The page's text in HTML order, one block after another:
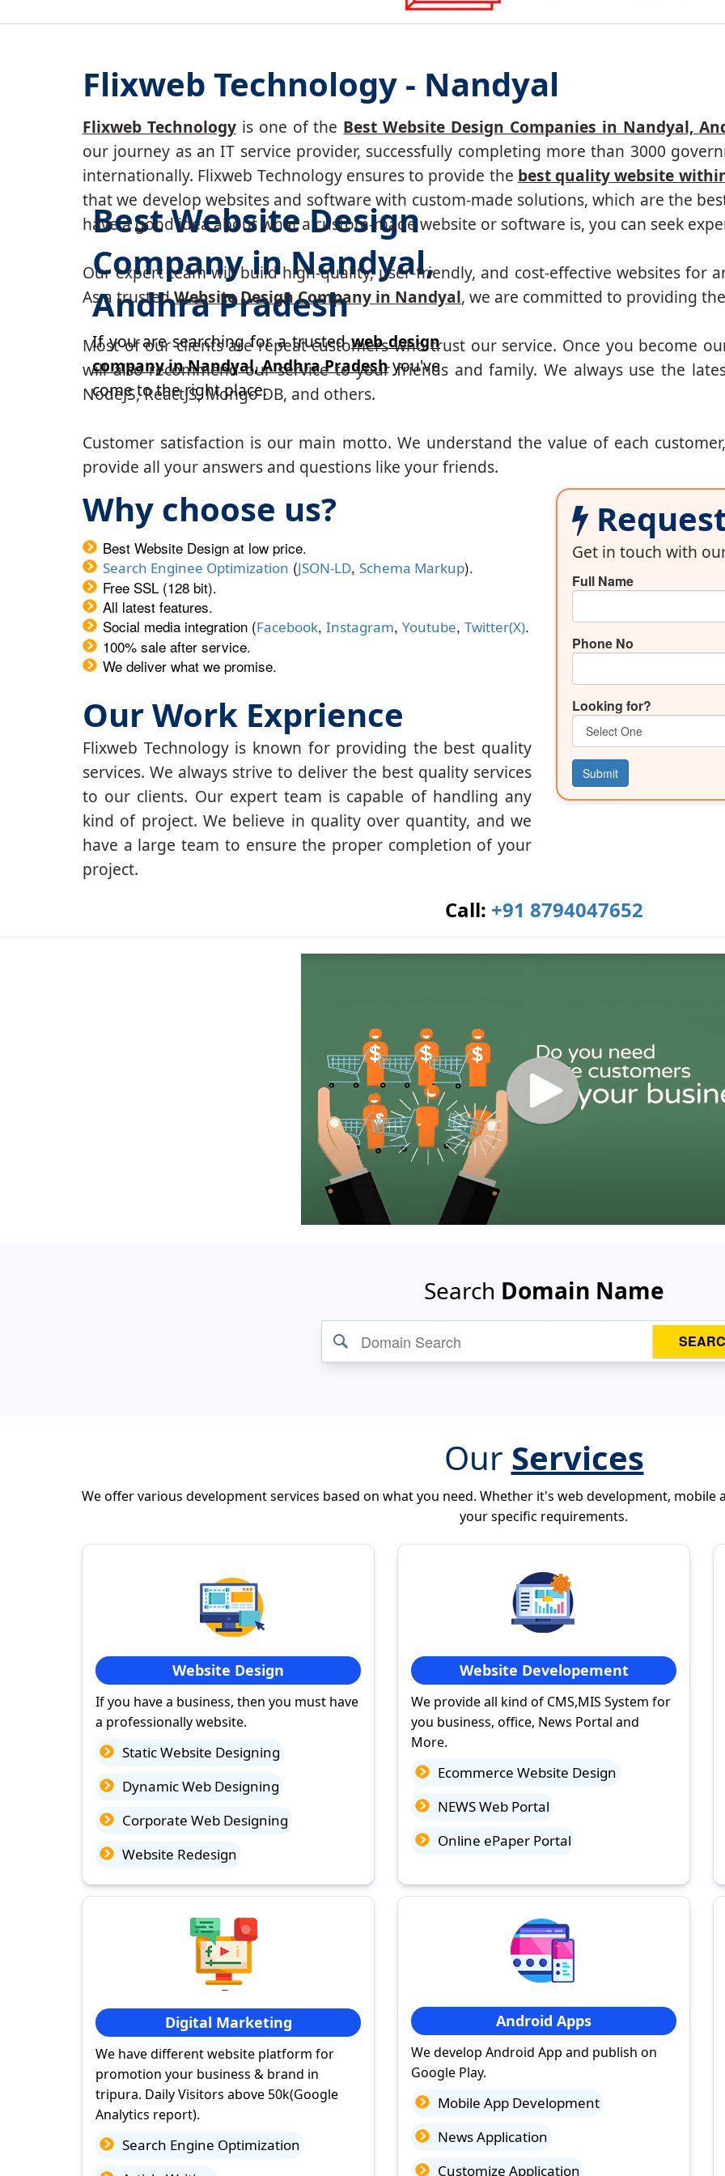
Best Website Design
Company in Nandyal,
Andhra Pradesh
If you are searching for a trustedweb design
company in Nandyal, Andhra Pradeshyou've
come to the right place.
Flixweb Technology - Nandyal
Flixweb Technologyis one of the Best Website Design Companies in Nandyal,
our journey as an IT service provider, successfully completing more than 3000
internationally. Flixweb Technology ensures to provide the best quality website
that we develop websites and software with custom-made solutions, which are the
have a good idea about what a custom-made website or software is, you can seek
Our expert team will build high-quality, user-friendly, and cost-effective websites for
As a trustedWebsite Design Company in Nandyal, we are committed to providing
Most of our clients are repeat customers who trust our service. Once you become
will also recommend our service to your friends and family. We always use the
NodeJS, ReactJS, Mongo DB, and others.
Customer satisfaction is our main motto. We understand the value of each
provide all your answers and questions like your friends.
Why choose us?
Best Website Design at low price.
Search Enginee Optimization (JSON-LD, Schema Markup).
Free SSL (128 bit).
All latest features.
Social media integration (Facebook, Instagram, Youtube, Twitter(X).
100% sale after service.
We deliver what we promise.
Our Work Exprience
Flixweb Technology is known for providing the best quality
services. We always strive to deliver the best quality services
to our clients. Our expert team is capable of handling any
kind of project. We believe in quality over quantity, and we
have a large team to ensure the proper completion of your
project.
Get in touch with
Full Name
Phone No
Looking for?
Submit
Call: +91 8794047652
Search Domain Name
Our Services
We offer various development services based on what you need. Whether it's web development,
your specific requirements.
Website Design
If you have a business, then you must have
a professionally website.
Static Website Designing
Dynamic Web Designing
Corporate Web Designing
Website Redesign
Website Developement
We provide all kind of CMS,MIS System for
you business, office, News Portal and
More.
Ecommerce Website Design
NEWS Web Portal
Online ePaper Portal
Digital Marketing
We have different website platform for
promotion your business & brand in
tripura. Daily Visitors above 50k(Google
Analytics report).
Search Engine Optimization
Android Apps
We develop Android App and publish on
Google Play.
Mobile App Development
News Application
Customize Application